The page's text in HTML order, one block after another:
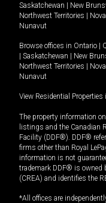
Saskatchewan | New
Northwest Territories |
Nunavut
Browse offices in Ontario |
| Saskatchewan | New
Northwest Territories |
Nunavut
View Residential Properties
The property information
listings and the Canadian
Facility (DDF®). DDF®
firms other than Royal
information is not
trademark DDF® is owned
(CREA) and identifies the
*All offices are